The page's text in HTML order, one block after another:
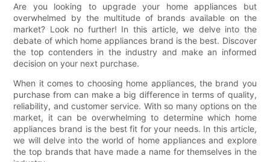
Are you looking to upgrade your home appliances but
overwhelmed by the multitude of brands available on the
market? Look no further! In this article, we delve into the
debate of which home appliances brand is the best. Discover
the top contenders in the industry and make an informed
decision on your next purchase.
When it comes to choosing home appliances, the brand you
purchase from can make a big difference in terms of quality,
reliability, and customer service. With so many options on the
market, it can be overwhelming to determine which home
appliances brand is the best fit for your needs. In this article,
we will delve into the world of home appliances and explore
the top brands that have made a name for themselves in the